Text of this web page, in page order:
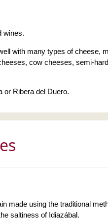
wines.
with many types of cheese,
cow cheeses, semi-
or Ribera del Duero.
made using the traditional
saltiness of Idiazábal.